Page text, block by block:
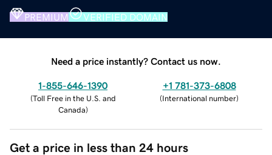
PREMIUM VERIFIED DOMAIN
Need a price instantly? Contact us now.
1-855-646-1390
(Toll Free in the U.S. and
Canada)
+1 781-373-6808
(International number)
Get a price in less than 24 hours